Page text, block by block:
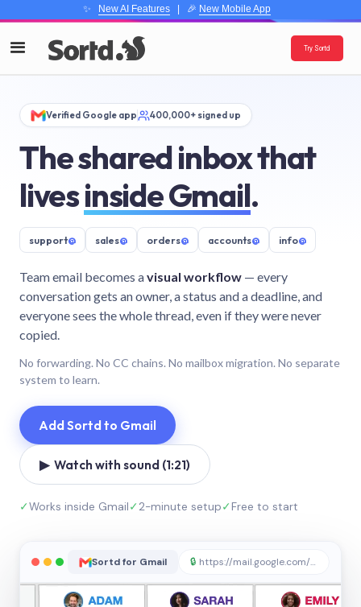
✨ New AI Features| 🎉 New Mobile App
Try Sortd
Verified Google app 400,000+ signed up
The shared inbox that
livesinside Gmail.
support@ sales@ orders@ accounts@ info@
Team email becomes avisual workflow — every
conversation gets an owner, a status and a deadline, and
everyone sees the whole thread, even if they were never
copied.
No forwarding. No CC chains. No mailbox migration. No separate
system to learn.
Add Sortd to Gmail
▶ Watch with sound (1:21)
✓Works inside Gmail✓2-minute setup✓Free to start
Sortd for Gmail 🔒 https://mail.google.com/sortd